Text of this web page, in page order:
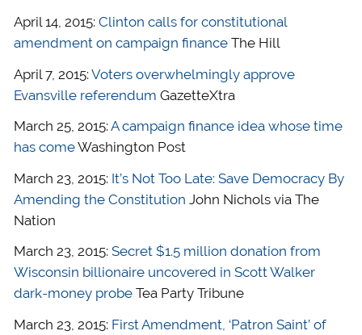
April 14, 2015: Clinton calls for constitutional
amendment on campaign financeThe Hill
April 7, 2015: Voters overwhelmingly approve
Evansville referendum GazetteXtra
March 25, 2015: A campaign finance idea whose time
has comeWashington Post
March 23, 2015: It’s Not Too Late: Save Democracy By
Amending the Constitution John Nichols via The
Nation
March 23, 2015: Secret $1.5 million donation from
Wisconsin billionaire uncovered in Scott Walker
dark-money probeTea Party Tribune
March 23, 2015: First Amendment, ‘Patron Saint’ of